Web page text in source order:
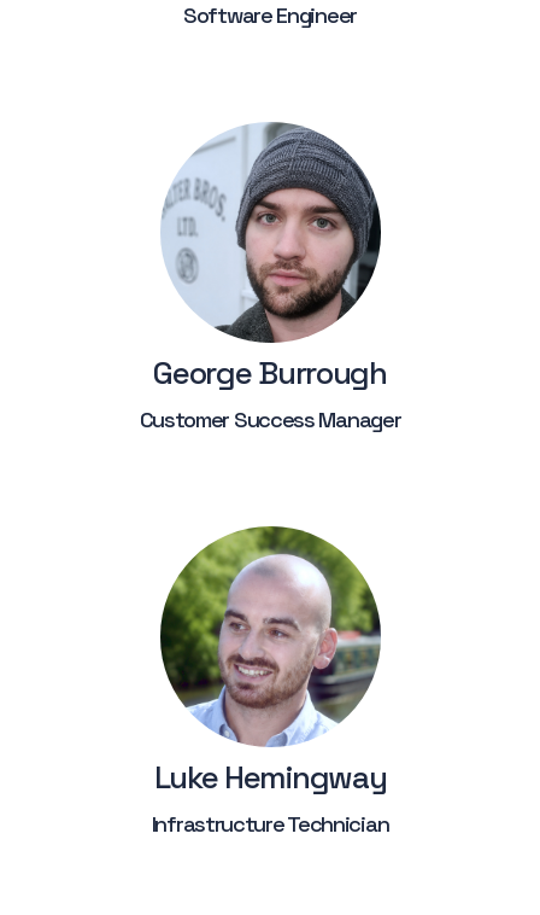
Software Engineer
George Burrough
Customer Success Manager
Luke Hemingway
Infrastructure Technician